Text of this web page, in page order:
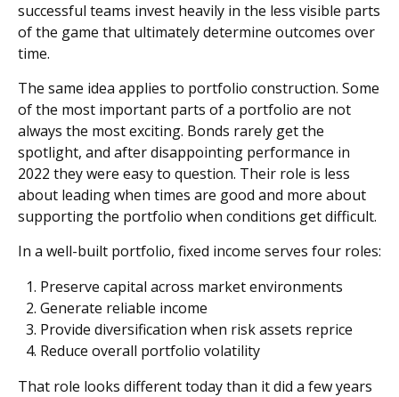
successful teams invest heavily in the less visible parts
of the game that ultimately determine outcomes over
time.
The same idea applies to portfolio construction. Some
of the most important parts of a portfolio are not
always the most exciting. Bonds rarely get the
spotlight, and after disappointing performance in
2022 they were easy to question. Their role is less
about leading when times are good and more about
supporting the portfolio when conditions get difficult.
In a well-built portfolio, fixed income serves four roles:
Preserve capital across market environments
Generate reliable income
Provide diversification when risk assets reprice
Reduce overall portfolio volatility
That role looks different today than it did a few years